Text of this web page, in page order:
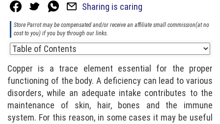
Sharing is caring
Store Parrot may be compensated and/or receive an affiliate small commission(at no
cost to you) if you buy through our links.
Copper is a trace element essential for the proper
functioning of the body. A deficiency can lead to various
disorders, while an adequate intake contributes to the
maintenance of skin, hair, bones and the immune
system. For this reason, in some cases it may be useful